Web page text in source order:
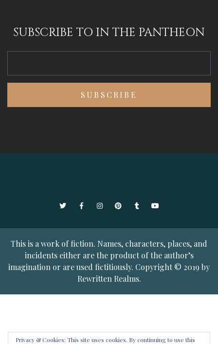
SUBSCRIBE TO IN THE PANTHEON
TwitterFacebookInstagramPinterestTumblrYouTube
This is a work of fiction. Names, characters, places, and
incidents either are the product of the author’s
imagination or are used fictitiously. Copyright © 2019 by
Rewritten Realms.
Privacy & Cookies: This site uses cookies. By continuing to use this